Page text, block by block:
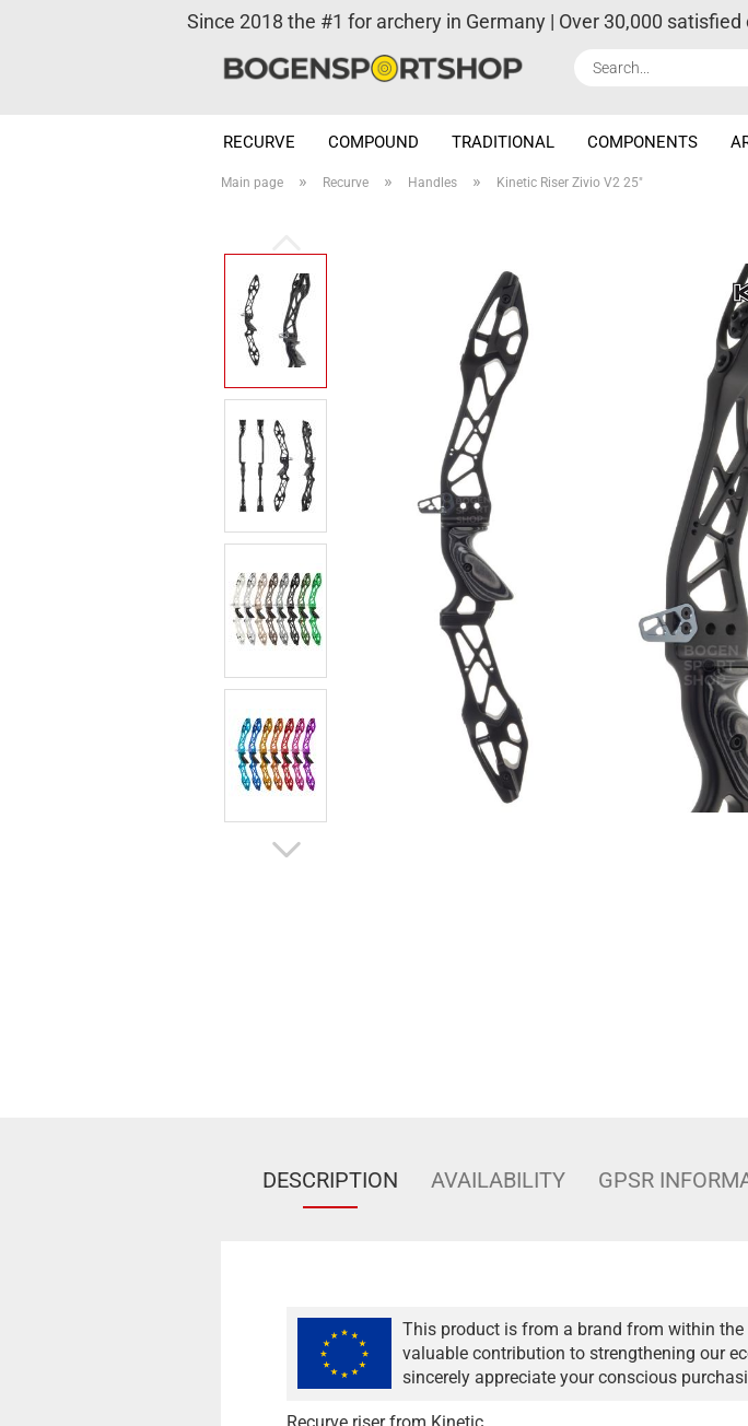
Since 2018 the #1 for archery in Germany | Over 30,000
RECURVE COMPOUND TRADITIONAL COMPONENTS
Main page » Recurve » Handles » Kinetic Riser Zivio V2 25"
DESCRIPTION AVAILABILITY GPSR
This product is from a brand from within the
valuable contribution to strengthening our
sincerely appreciate your conscious